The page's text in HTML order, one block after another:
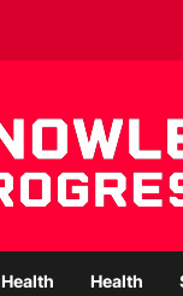
Health Health